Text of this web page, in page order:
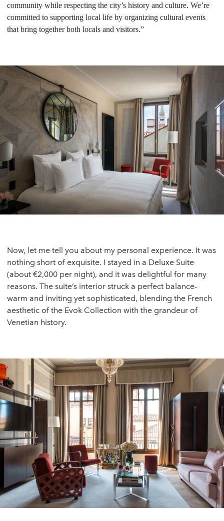
community while respecting the city’s history and culture. We’re
committed to supporting local life by organizing cultural events
that bring together both locals and visitors.”
Now, let me tell you about my personal experience. It was
nothing short of exquisite. I stayed in a Deluxe Suite
(about €2,000 per night), and it was delightful for many
reasons. The suite’s interior struck a perfect balance-
warm and inviting yet sophisticated, blending the French
aesthetic of the Evok Collection with the grandeur of
Venetian history.